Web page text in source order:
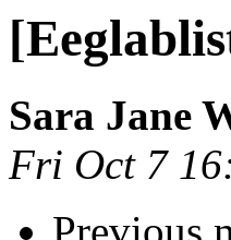
Sara Jane
Fri Oct 7